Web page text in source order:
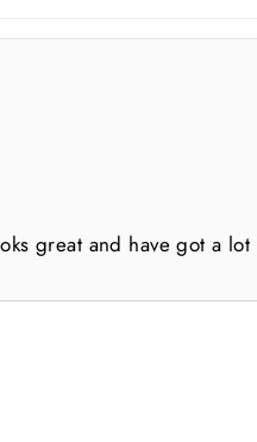
great and have got a lot